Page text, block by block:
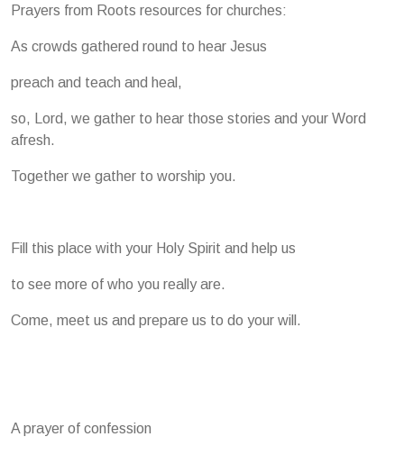
Prayers from Roots resources for churches:
As crowds gathered round to hear Jesus
preach and teach and heal,
so, Lord, we gather to hear those stories and your Word
afresh.
Together we gather to worship you.
Fill this place with your Holy Spirit and help us
to see more of who you really are.
Come, meet us and prepare us to do your will.
A prayer of confession